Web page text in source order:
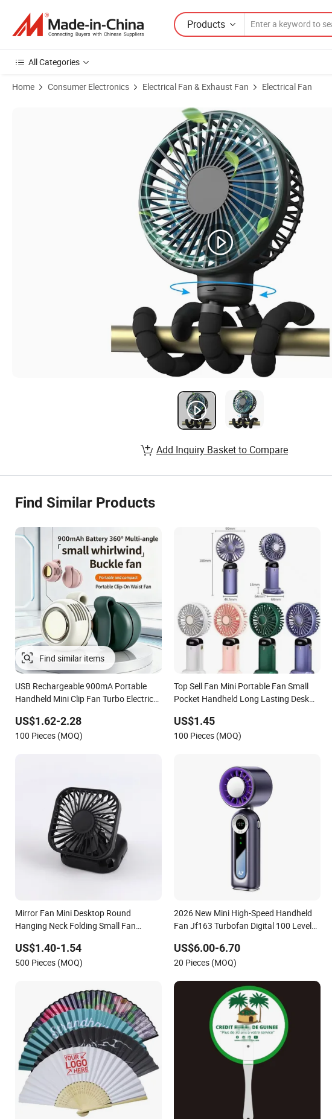
Products
All Categories
Home Consumer Electronics Electrical Fan & Exhaust Fan Electrical Fan
Product Images of Handheld Car Seat Desk Camping Table USB Flexible Tripod Fan
Add Inquiry Basket to Compare
Find Similar Products
Find similar items
USB Rechargeable 900mA Portable
Handheld Mini Clip Fan Turbo Electric
Gifts for Travel/Camping/Outdoor
US$1.62-2.28
100 Pieces (MOQ)
Top Sell Fan Mini Portable Fan Small
Pocket Handheld Long Lasting Desk
Rechargeable Fan
US$1.45
100 Pieces (MOQ)
Mirror Fan Mini Desktop Round
Hanging Neck Folding Small Fan
US$1.40-1.54
500 Pieces (MOQ)
2026 New Mini High-Speed Handheld
Fan Jf163 Turbofan Digital 100 Levels
US$6.00-6.70
20 Pieces (MOQ)